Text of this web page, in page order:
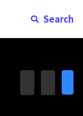
Search